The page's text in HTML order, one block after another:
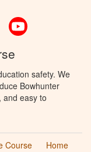
safety. We
Bowhunter
and easy to
Course
Home